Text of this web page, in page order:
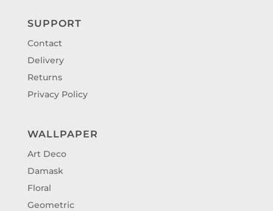
SUPPORT
Contact
Delivery
Returns
Privacy Policy
WALLPAPER
Art Deco
Damask
Floral
Geometric